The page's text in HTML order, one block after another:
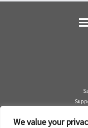
We value your